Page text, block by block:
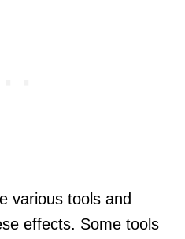
various tools and
effects. Some tools